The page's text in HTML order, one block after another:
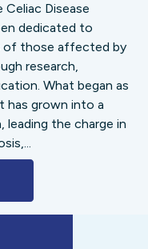
Disease
dedicated to
of those affected by
research,
What began as
has grown into a
leading the charge in